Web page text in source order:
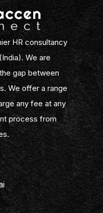
HR consultancy
We are
gap between
We offer a range
any fee at any
process from